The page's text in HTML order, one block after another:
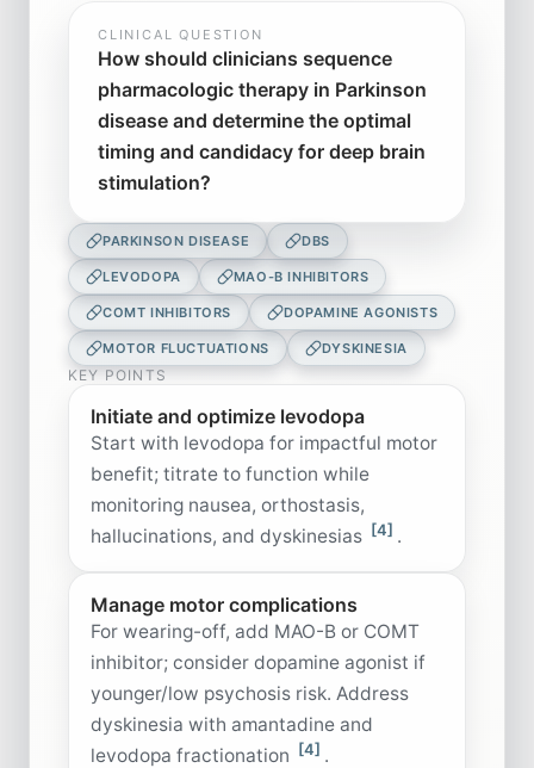
CLINICAL QUESTION
How should clinicians sequence
pharmacologic therapy in Parkinson
disease and determine the optimal
timing and candidacy for deep brain
stimulation?
PARKINSON DISEASE DBS
LEVODOPA MAO-B INHIBITORS
COMT INHIBITORS DOPAMINE AGONISTS
MOTOR FLUCTUATIONS DYSKINESIA
KEY POINTS
Initiate and optimize levodopa
Start with levodopa for impactful motor
benefit; titrate to function while
monitoring nausea, orthostasis,
hallucinations, and dyskinesias [4] .
Manage motor complications
For wearing-off, add MAO-B or COMT
inhibitor; consider dopamine agonist if
younger/low psychosis risk. Address
dyskinesia with amantadine and
levodopa fractionation [4] .